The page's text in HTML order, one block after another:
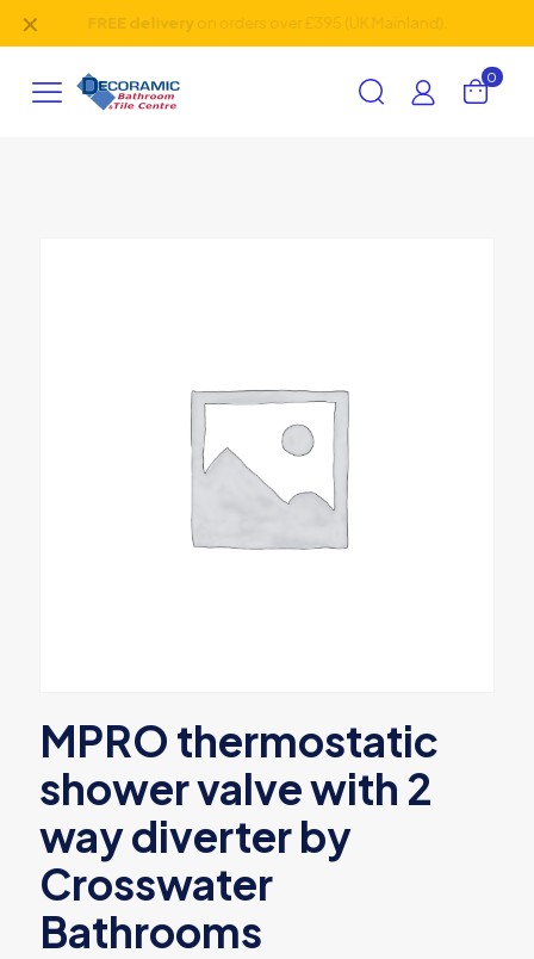
Friendlyteam, 30+ years ofexperience.
✕
0
MPRO thermostatic
shower valve with 2
way diverter by
Crosswater
Bathrooms